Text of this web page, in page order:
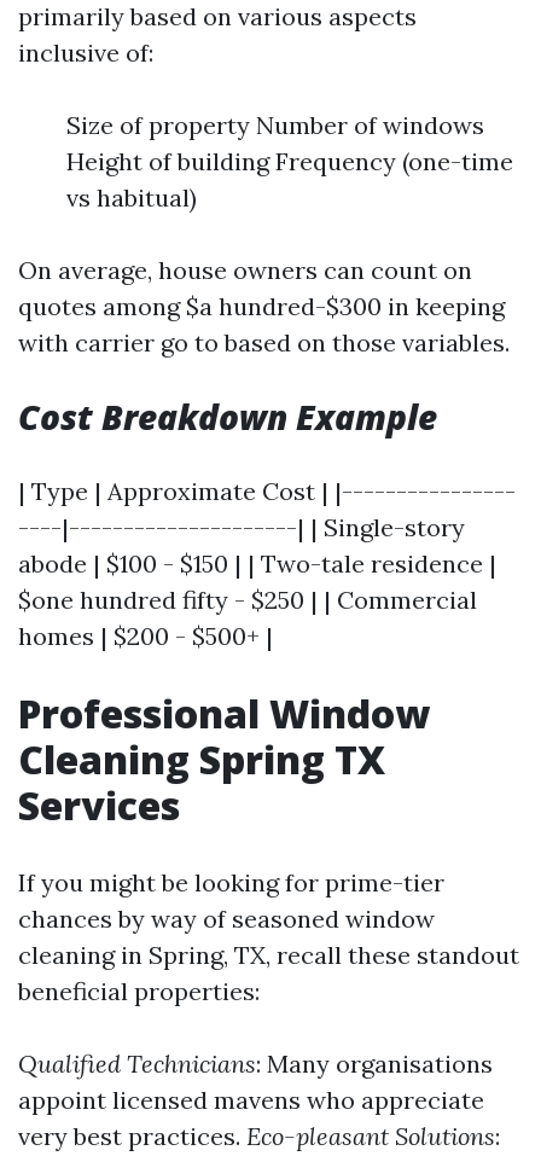
primarily based on various aspects
inclusive of:
Size of property Number of windows
Height of building Frequency (one-time
vs habitual)
On average, house owners can count on
quotes among $a hundred-$300 in keeping
with carrier go to based on those variables.
Cost Breakdown Example
| Type | Approximate Cost | |----------------
----|---------------------| | Single-story
abode | $100 - $150 | | Two-tale residence |
$one hundred fifty - $250 | | Commercial
homes | $200 - $500+ |
Professional Window
Cleaning Spring TX
Services
If you might be looking for prime-tier
chances by way of seasoned window
cleaning in Spring, TX, recall these standout
beneficial properties:
Qualified Technicians: Many organisations
appoint licensed mavens who appreciate
very best practices. Eco-pleasant Solutions: